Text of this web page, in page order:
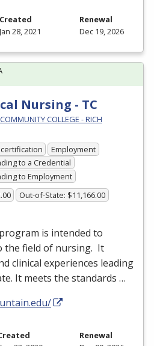
Created
Jan 28, 2021
Renewal
Dec 19, 2026
Nursing - TC
COLLEGE - RICH
Employment
to a Credential
to Employment
Out-of-State: $11,166.00
is intended to
the field of nursing. It
clinical experiences leading
It meets the standards …
Renewal